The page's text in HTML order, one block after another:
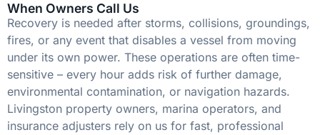
When Owners Call Us
Recovery is needed after storms, collisions, groundings,
fires, or any event that disables a vessel from moving
under its own power. These operations are often time-
sensitive – every hour adds risk of further damage,
environmental contamination, or navigation hazards.
Livingston property owners, marina operators, and
insurance adjusters rely on us for fast, professional